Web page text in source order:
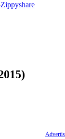
Zippyshare